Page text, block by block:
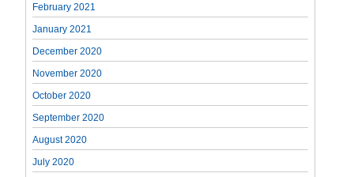
February 2021
January 2021
December 2020
November 2020
October 2020
September 2020
August 2020
July 2020